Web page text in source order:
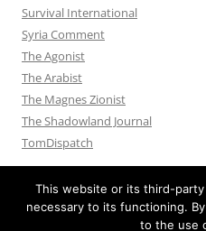
Survival International
Syria Comment
The Agonist
The Arabist
The Magnes Zionist
The Shadowland Journal
TomDispatch
This website or its third-
necessary to its functioning.
to the use